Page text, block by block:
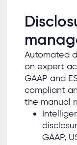
Automated
on expert
GAAP and
compliant
the manual
GAAP,